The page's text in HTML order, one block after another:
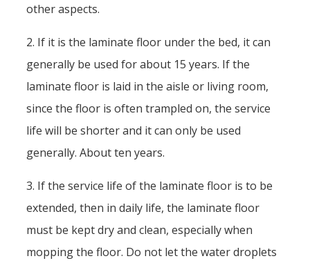
other aspects.
2. If it is the laminate floor under the bed, it can
generally be used for about 15 years. If the
laminate floor is laid in the aisle or living room,
since the floor is often trampled on, the service
life will be shorter and it can only be used
generally. About ten years.
3. If the service life of the laminate floor is to be
extended, then in daily life, the laminate floor
must be kept dry and clean, especially when
mopping the floor. Do not let the water droplets